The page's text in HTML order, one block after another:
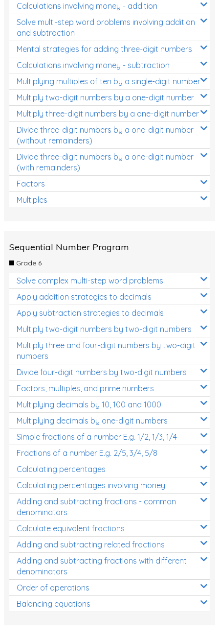
Calculations involving money - addition
Solve multi-step word problems involving addition
and subtraction
Mental strategies for adding three-digit numbers
Calculations involving money - subtraction
Multiplying multiples of ten by a single-digit number
Multiply two-digit numbers by a one-digit number
Multiply three-digit numbers by a one-digit number
Divide three-digit numbers by a one-digit number
(without remainders)
Divide three-digit numbers by a one-digit number
(with remainders)
Factors
Multiples
Sequential Number Program
Grade 6
Solve complex multi-step word problems
Apply addition strategies to decimals
Apply subtraction strategies to decimals
Multiply two-digit numbers by two-digit numbers
Multiply three and four-digit numbers by two-digit
numbers
Divide four-digit numbers by two-digit numbers
Factors, multiples, and prime numbers
Multiplying decimals by 10, 100 and 1000
Multiplying decimals by one-digit numbers
Simple fractions of a number E.g. 1/2, 1/3, 1/4
Fractions of a number E.g. 2/5, 3/4, 5/8
Calculating percentages
Calculating percentages involving money
Adding and subtracting fractions - common
denominators
Calculate equivalent fractions
Adding and subtracting related fractions
Adding and subtracting fractions with different
denominators
Order of operations
Balancing equations